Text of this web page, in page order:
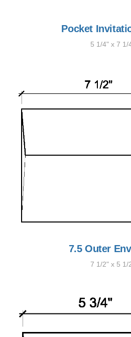
Pocket
5 1/4" x 7 1/
7.5 Outer
7 1/2" x 5 1/